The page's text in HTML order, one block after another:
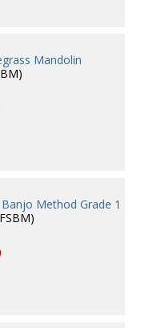
Mandolin
Method Grade 1